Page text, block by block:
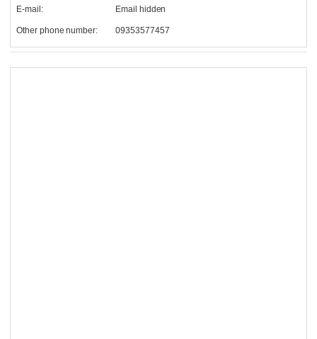
E-mail: Email hidden
Other phone number: 09353577457